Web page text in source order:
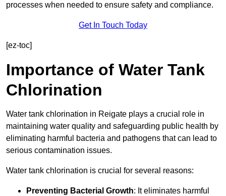
processes when needed to ensure safety and compliance.
Get In Touch Today
[ez-toc]
Importance of Water Tank
Chlorination
Water tank chlorination in Reigate plays a crucial role in
maintaining water quality and safeguarding public health by
eliminating harmful bacteria and pathogens that can lead to
serious contamination issues.
Water tank chlorination is crucial for several reasons:
Preventing Bacterial Growth: It eliminates harmful